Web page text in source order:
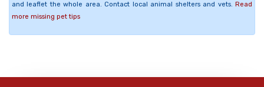
and leaflet the whole area. Contact local animal shelters and vets. Read
more missing pet tips